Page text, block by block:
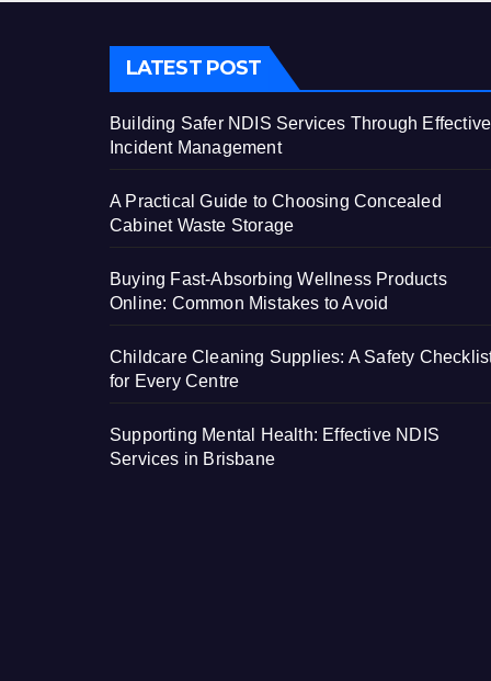
LATEST POST
Building Safer NDIS Services Through Effective
Incident Management
A Practical Guide to Choosing Concealed
Cabinet Waste Storage
Buying Fast-Absorbing Wellness Products
Online: Common Mistakes to Avoid
Childcare Cleaning Supplies: A Safety
for Every Centre
Supporting Mental Health: Effective NDIS
Services in Brisbane